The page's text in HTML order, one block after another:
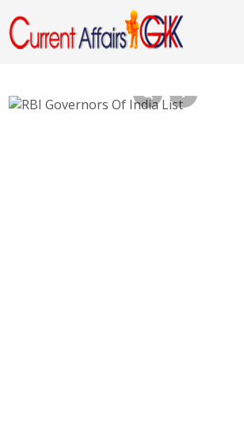
RBI Governors Of India List –